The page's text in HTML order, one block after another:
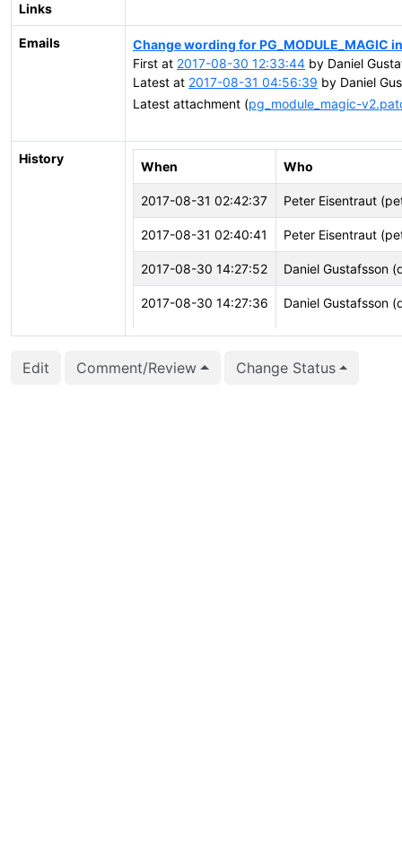
Links
Emails
Change wording for PG_MODULE_MAGIC
First at 2017-08-30 12:33:44 by Daniel
Latest at 2017-08-31 04:56:39 by Daniel
Latest attachment (pg_module_magic-
History
When Who
2017-08-31 02:42:37 Peter Eisentraut
2017-08-31 02:40:41 Peter Eisentraut
2017-08-30 14:27:52 Daniel Gustafsson
2017-08-30 14:27:36 Daniel Gustafsson
Edit Comment/Review Change Status